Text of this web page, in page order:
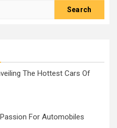
The Hottest Cars Of
For Automobiles